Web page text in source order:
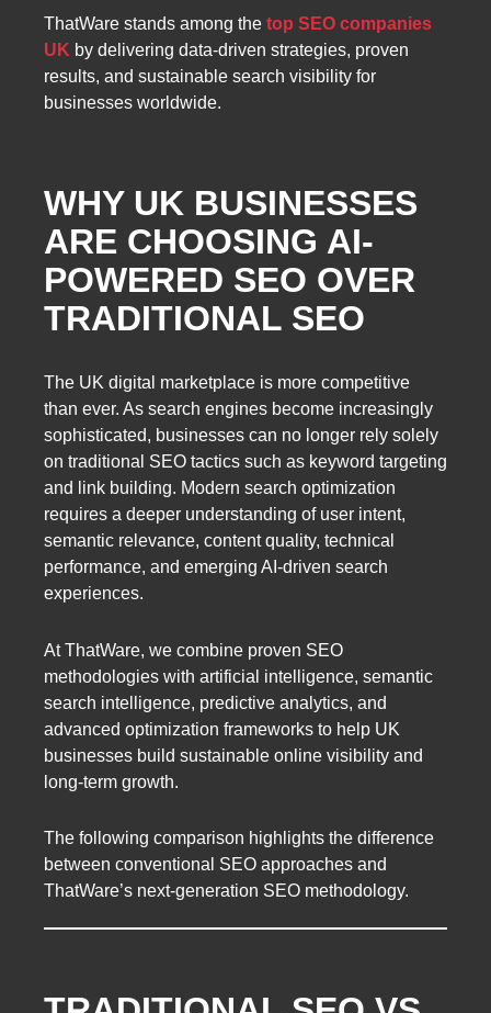
ThatWare stands among the top SEO companies
UK by delivering data-driven strategies, proven
results, and sustainable search visibility for
businesses worldwide.
WHY UK BUSINESSES
ARE CHOOSING AI-
POWERED SEO OVER
TRADITIONAL SEO
The UK digital marketplace is more competitive
than ever. As search engines become increasingly
sophisticated, businesses can no longer rely solely
on traditional SEO tactics such as keyword targeting
and link building. Modern search optimization
requires a deeper understanding of user intent,
semantic relevance, content quality, technical
performance, and emerging AI-driven search
experiences.
At ThatWare, we combine proven SEO
methodologies with artificial intelligence, semantic
search intelligence, predictive analytics, and
advanced optimization frameworks to help UK
businesses build sustainable online visibility and
long-term growth.
The following comparison highlights the difference
between conventional SEO approaches and
ThatWare’s next-generation SEO methodology.